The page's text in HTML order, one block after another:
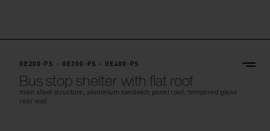
GE200-PS - GE300-PS - GE400-PS
Bus stop shelter with flat roof
main steel structure, aluminium sandwich panel roof, tempered glass
rear wall